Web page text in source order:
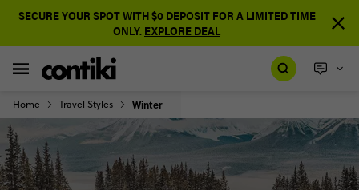
SECURE YOUR SPOT WITH $0 DEPOSIT FOR A LIMITED TIME
ONLY. EXPLORE DEAL
Home Travel Styles Winter